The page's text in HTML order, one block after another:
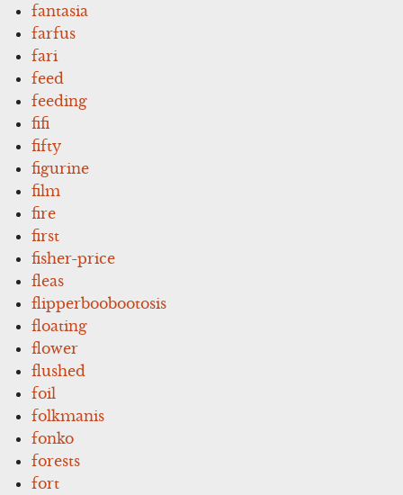
fantasia
farfus
fari
feed
feeding
fifi
fifty
figurine
film
fire
first
fisher-price
fleas
flipperboobootosis
floating
flower
flushed
foil
folkmanis
fonko
forests
fort